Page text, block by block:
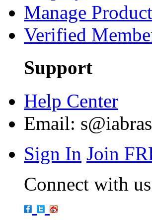
Manage
Verified
Support
Help Center
Email:
Sign In Join
Connect with